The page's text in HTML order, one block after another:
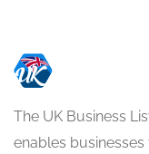
The UK Business
enables